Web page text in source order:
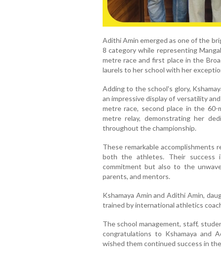
Adithi Amin emerged as one of the
8 category while representing
metre race and first place in the
laurels to her school with her
Adding to the school's glory,
an impressive display of versatility
metre race, second place in the
metre relay, demonstrating her
throughout the championship.
These remarkable accomplishments
both the athletes. Their
commitment but also to the
parents, and mentors.
Kshamaya Amin and Adithi Amin,
trained by international athletics
The school management, staff,
congratulations to Kshamaya and
wished them continued success in